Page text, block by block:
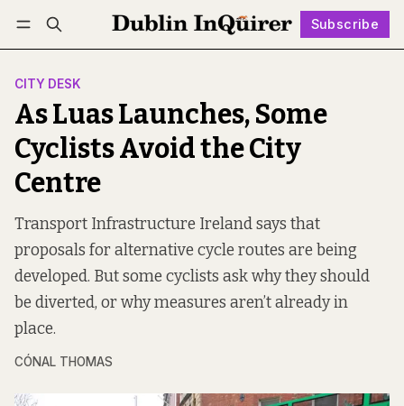
Subscribe
Log in Subscribe Follow
CITY DESK
As Luas Launches, Some
Cyclists Avoid the City
Centre
Transport Infrastructure Ireland says that
proposals for alternative cycle routes are being
developed. But some cyclists ask why they should
be diverted, or why measures aren’t already in
place.
CÓNAL THOMAS